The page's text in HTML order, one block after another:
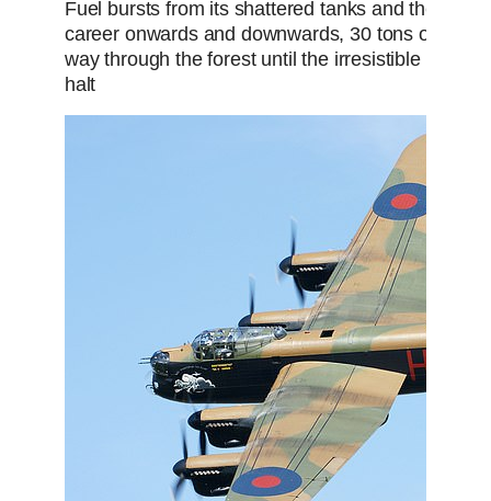
Fuel bursts from its shattered tanks and the
career onwards and downwards, 30 tons of
way through the forest until the irresistible force
halt